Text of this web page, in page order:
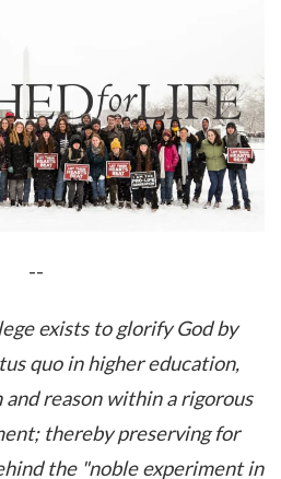
--
exists to glorify God by
quo in higher education,
reason within a rigorous
thereby preserving for
the "noble experiment in